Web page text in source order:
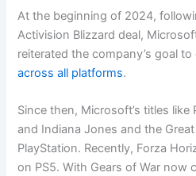
At the beginning of 2024,
Activision Blizzard deal,
reiterated the company’s goal
across all platforms.
Since then, Microsoft’s titles like
and Indiana Jones and the
PlayStation. Recently, Forza
on PS5. With Gears of War now